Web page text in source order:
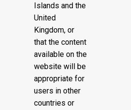
Islands and the
United
Kingdom, or
that the content
available on the
website will be
appropriate for
users in other
countries or